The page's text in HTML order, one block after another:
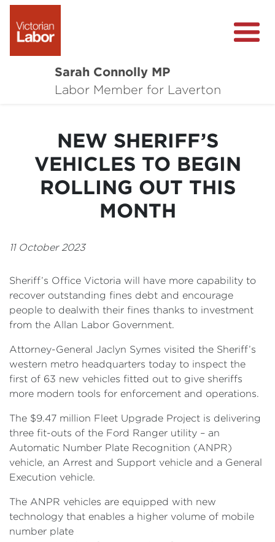
Sarah Connolly MP
Labor Member for Laverton
About
Local Wins
Community Survey
Contact
NEW SHERIFF’S
VEHICLES TO BEGIN
ROLLING OUT THIS
MONTH
11 October 2023
Sheriff’s Office Victoria will have more capability to
recover outstanding fines debt and encourage
people to dealwith their fines thanks to investment
from the Allan Labor Government.
Attorney-General Jaclyn Symes visited the Sheriff’s
western metro headquarters today to inspect the
first of 63 new vehicles fitted out to give sheriffs
more modern tools for enforcement and operations.
The $9.47 million Fleet Upgrade Project is delivering
three fit-outs of the Ford Ranger utility – an
Automatic Number Plate Recognition (ANPR)
vehicle, an Arrest and Support vehicle and a General
Execution vehicle.
The ANPR vehicles are equipped with new
technology that enables a higher volume of mobile
number plate